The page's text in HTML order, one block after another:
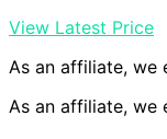
View Latest Price
As an affiliate, we
As an affiliate, we